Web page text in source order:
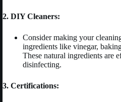
2. DIY Cleaners:
Consider making your
ingredients like vinegar,
These natural ingredients are
disinfecting.
3. Certifications: